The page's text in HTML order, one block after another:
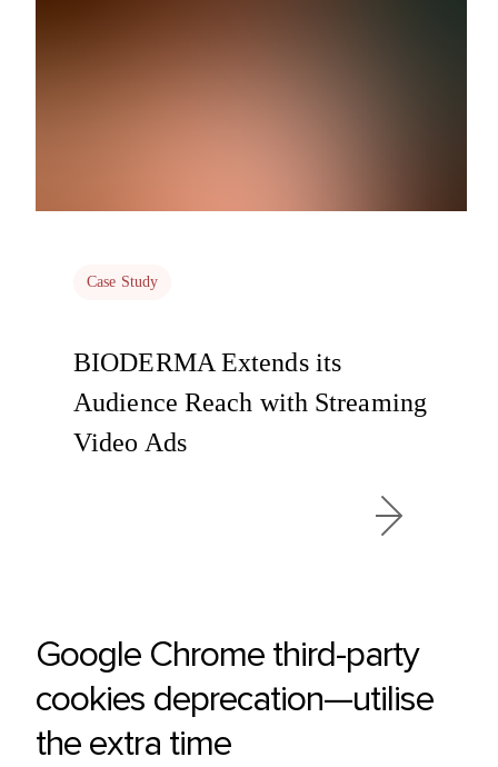
Case Study
BIODERMA Extends its
Audience Reach with Streaming
Video Ads
Google Chrome third-party
cookies deprecation—utilise
the extra time